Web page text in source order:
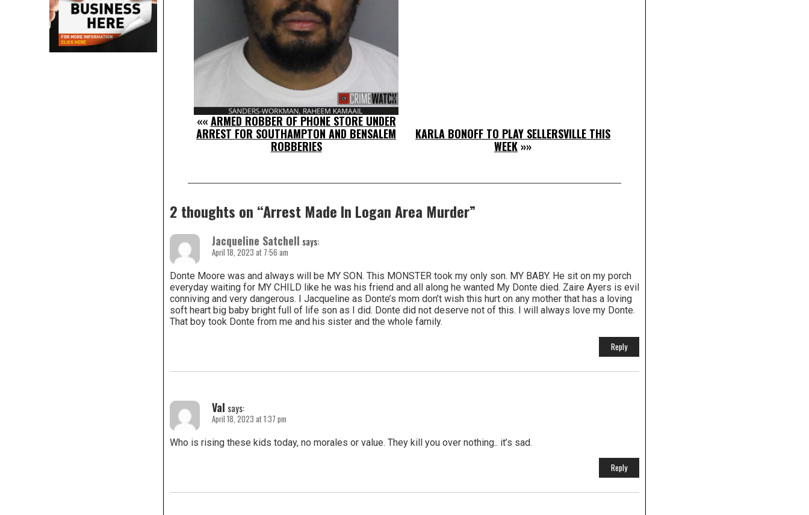
««ARMED ROBBER OF PHONE STORE UNDER
ARREST FOR SOUTHAMPTON AND BENSALEM
ROBBERIES
KARLA BONOFF TO PLAY SELLERSVILLE THIS
WEEK »»
2 thoughts on “Arrest Made In Logan Area Murder”
Jacqueline Satchell says:
April 18, 2023 at 7:56 am
Donte Moore was and always will be MY SON. This MONSTER took my only son. MY BABY. He sit on my porch
everyday waiting for MY CHILD like he was his friend and all along he wanted My Donte died. Zaire Ayers is evil
conniving and very dangerous. I Jacqueline as Donte’s mom don’t wish this hurt on any mother that has a loving
soft heart big baby bright full of life son as I did. Donte did not deserve not of this. I will always love my Donte.
That boy took Donte from me and his sister and the whole family.
Reply
Val says:
April 18, 2023 at 1:37 pm
Who is rising these kids today, no morales or value. They kill you over nothing.. it’s sad.
Reply